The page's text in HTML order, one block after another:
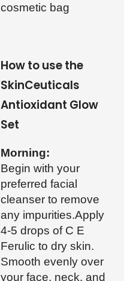
cosmetic bag
How to use the
SkinCeuticals
Antioxidant Glow
Set
Morning:
Begin with your
preferred facial
cleanser to remove
any impurities.Apply
4-5 drops of C E
Ferulic to dry skin.
Smooth evenly over
your face, neck, and